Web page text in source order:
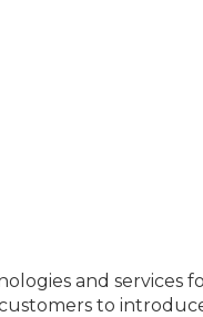
and services
to